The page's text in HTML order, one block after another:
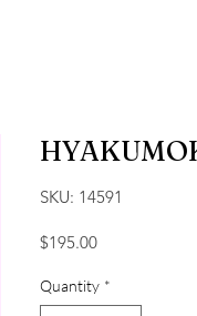
SKU: 14591
$195.00Price
Quantity *